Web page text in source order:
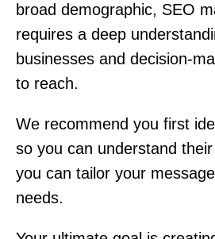
broad demographic, SEO
requires a deep
businesses and decision-
to reach.
We recommend you first
so you can understand
you can tailor your
needs.